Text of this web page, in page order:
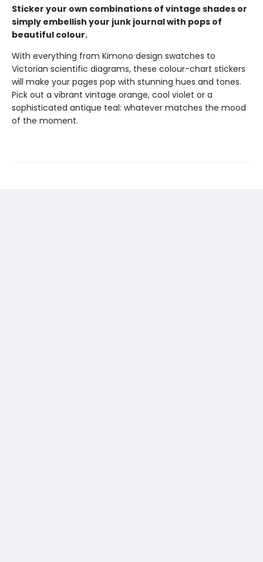
Sticker your own combinations of vintage shades or
simply embellish your junk journal with pops of
beautiful colour.
With everything from Kimono design swatches to
Victorian scientific diagrams, these colour-chart stickers
will make your pages pop with stunning hues and tones.
Pick out a vibrant vintage orange, cool violet or a
sophisticated antique teal: whatever matches the mood
of the moment.